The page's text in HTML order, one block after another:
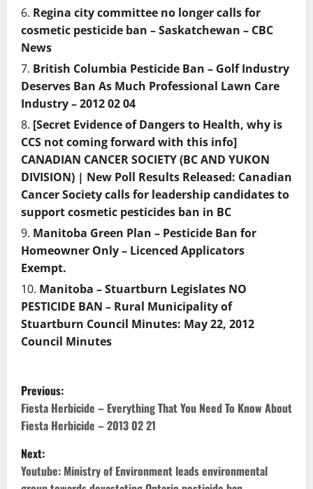
Regina city committee no longer calls for
cosmetic pesticide ban – Saskatchewan – CBC
News
British Columbia Pesticide Ban – Golf Industry
Deserves Ban As Much Professional Lawn Care
Industry – 2012 02 04
[Secret Evidence of Dangers to Health, why is
CCS not coming forward with this info]
CANADIAN CANCER SOCIETY (BC AND YUKON
DIVISION) | New Poll Results Released: Canadian
Cancer Society calls for leadership candidates to
support cosmetic pesticides ban in BC
Manitoba Green Plan – Pesticide Ban for
Homeowner Only – Licenced Applicators
Exempt.
Manitoba – Stuartburn Legislates NO
PESTICIDE BAN – Rural Municipality of
Stuartburn Council Minutes: May 22, 2012
Council Minutes
P
o
s
t
Previous:
Fiesta Herbicide – Everything That You Need To Know About
Fiesta Herbicide – 2013 02 21
Next:
Youtube: Ministry of Environment leads environmental